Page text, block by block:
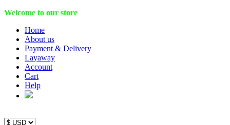
Welcome to our store
Home
About us
Payment & Delivery
Layaway
Account
Cart
Help